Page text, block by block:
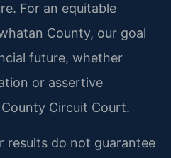
For an equitable
County, our goal
future, whether
or assertive
Circuit Court.
results do not guarantee